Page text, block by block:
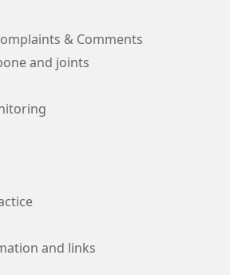
& Comments
and joints
and links